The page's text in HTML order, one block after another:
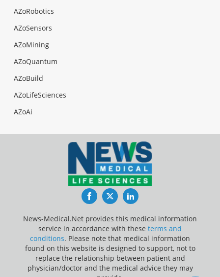
AZoRobotics
AZoSensors
AZoMining
AZoQuantum
AZoBuild
AZoLifeSciences
AZoAi
FacebookTwitterLinkedIn
News-Medical.Net provides this medical information
service in accordance with these terms and
conditions. Please note that medical information
found on this website is designed to support, not to
replace the relationship between patient and
physician/doctor and the medical advice they may